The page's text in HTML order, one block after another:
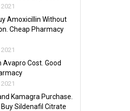
Amoxicillin Without
Cheap Pharmacy
Avapro Cost. Good
Kamagra Purchase.
Buy Sildenafil Citrate